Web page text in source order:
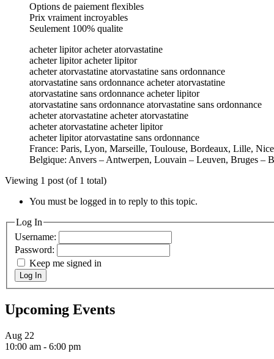
Options de paiement flexibles
Prix vraiment incroyables
Seulement 100% qualite
acheter lipitor acheter atorvastatine
acheter lipitor acheter lipitor
acheter atorvastatine atorvastatine sans ordonnance
atorvastatine sans ordonnance acheter atorvastatine
atorvastatine sans ordonnance acheter lipitor
atorvastatine sans ordonnance atorvastatine sans ordonnance
acheter atorvastatine acheter atorvastatine
acheter atorvastatine acheter lipitor
acheter lipitor atorvastatine sans ordonnance
France: Paris, Lyon, Marseille, Toulouse, Bordeaux, Lille,
Belgique: Anvers – Antwerpen, Louvain – Leuven, Bruges –
Viewing 1 post (of 1 total)
You must be logged in to reply to this topic.
Log In
Username:
Password:
Keep me signed in
Log In
Upcoming Events
Aug 22
10:00 am - 6:00 pm